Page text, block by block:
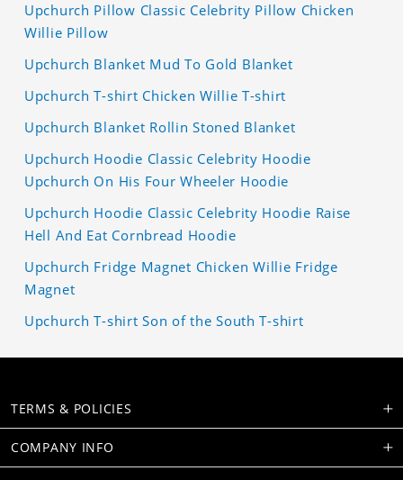
Upchurch Pillow Classic Celebrity Pillow Chicken
Willie Pillow
Upchurch Blanket Mud To Gold Blanket
Upchurch T-shirt Chicken Willie T-shirt
Upchurch Blanket Rollin Stoned Blanket
Upchurch Hoodie Classic Celebrity Hoodie
Upchurch On His Four Wheeler Hoodie
Upchurch Hoodie Classic Celebrity Hoodie Raise
Hell And Eat Cornbread Hoodie
Upchurch Fridge Magnet Chicken Willie Fridge
Magnet
Upchurch T-shirt Son of the South T-shirt
TERMS & POLICIES
COMPANY INFO